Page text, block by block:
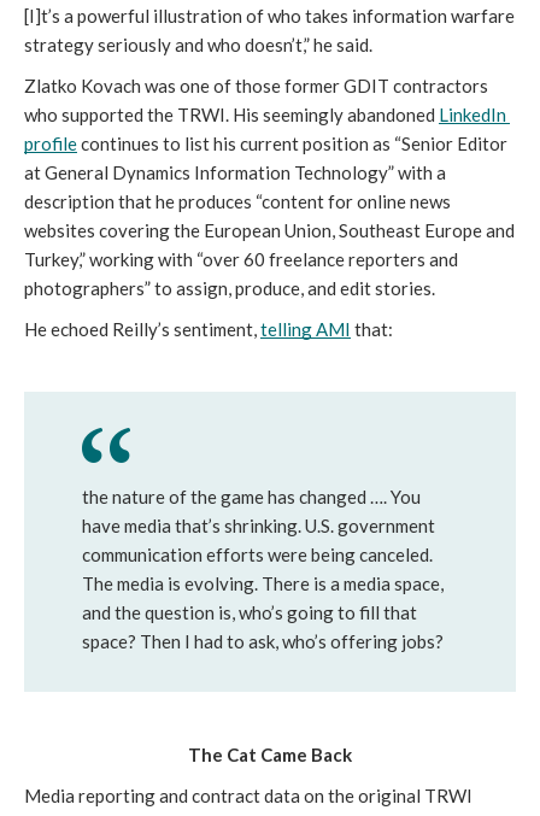
[I]t’s a powerful illustration of who takes information warfare
strategy seriously and who doesn’t,” he said.
Zlatko Kovach was one of those former GDIT contractors
who supported the TRWI. His seemingly abandoned LinkedIn
profile continues to list his current position as “Senior Editor
at General Dynamics Information Technology” with a
description that he produces “content for online news
websites covering the European Union, Southeast Europe and
Turkey,” working with “over 60 freelance reporters and
photographers” to assign, produce, and edit stories.
He echoed Reilly’s sentiment, telling AMI that:
the nature of the game has changed …. You
have media that’s shrinking. U.S. government
communication efforts were being canceled.
The media is evolving. There is a media space,
and the question is, who’s going to fill that
space? Then I had to ask, who’s offering jobs?
The Cat Came Back
Media reporting and contract data on the original TRWI